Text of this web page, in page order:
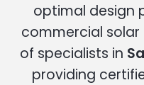
optimal design
commercial
of specialists in
providing